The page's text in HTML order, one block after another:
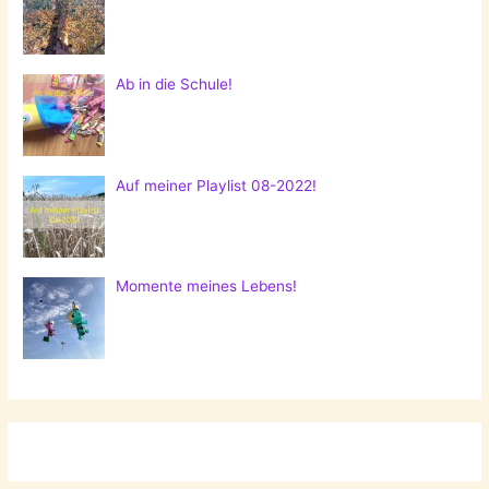
Ab in die Schule!
Auf meiner Playlist 08-2022!
Momente meines Lebens!